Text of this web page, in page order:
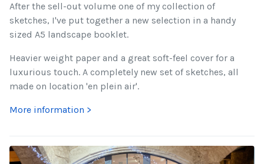
After the sell-out volume one of my collection of
sketches, I've put together a new selection in a handy
sized A5 landscape booklet.
Heavier weight paper and a great soft-feel cover for a
luxurious touch. A completely new set of sketches, all
made on location 'en plein air'.
More information >